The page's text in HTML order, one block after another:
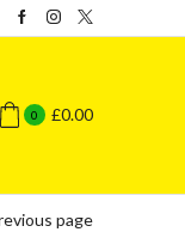
0 £0.00
page